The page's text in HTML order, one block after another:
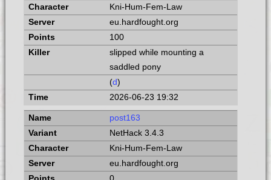
Kni-Hum-Fem-Law
eu.hardfought.org
100
slipped while mounting a
saddled pony
(d)
2026-06-23 19:32
post163
NetHack 3.4.3
Kni-Hum-Fem-Law
eu.hardfought.org